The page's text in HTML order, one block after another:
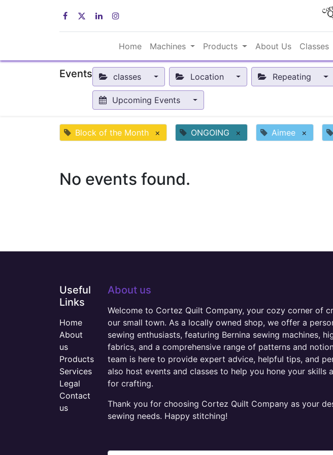
Home Machines Products About Us Classes
Events classes Location Repeating
Upcoming Events
Block of the Month × ONGOING × Aimee ×
No events found.
Useful
Links
Home
About
us
Products
Services
Legal
Contact
us
About us
Welcome to Cortez Quilt Company, your cozy corner of
our small town. As a locally owned shop, we offer a
sewing enthusiasts, featuring Bernina sewing machines,
fabrics, and a comprehensive range of patterns and
team is here to provide expert advice, helpful tips, and
also host events and classes to help you hone your skills
for crafting.
Thank you for choosing Cortez Quilt Company as your
sewing needs. Happy stitching!